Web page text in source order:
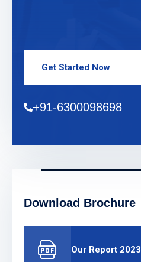
Get Started Now
+91-6300098698
Download Brochure
Our Report 2023